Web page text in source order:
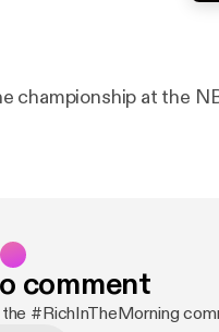
championship at the
comment
#RichInTheMorning